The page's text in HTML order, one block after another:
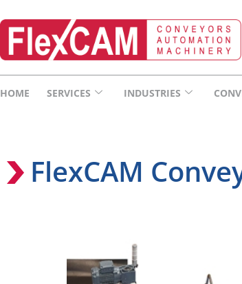
HOME SERVICES INDUSTRIES
FlexCAM